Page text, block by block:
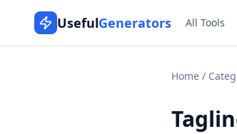
UsefulGenerators All Tools
Home /